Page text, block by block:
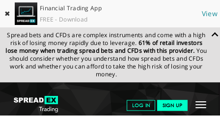
✖
Financial Trading App
FREE - Download
View
Spread bets and CFDs are complex instruments and come with a high
risk of losing money rapidly due to leverage. 61% of retail investors
lose money when trading spread bets and CFDs with this provider. You
should consider whether you understand how spread bets and CFDs
work and whether you can afford to take the high risk of losing your
money.
Toggle
LOG IN SIGN UP
SPREADEX.COM NEWS & ANALYSIS
SPREADEX
MARKET UPDATE